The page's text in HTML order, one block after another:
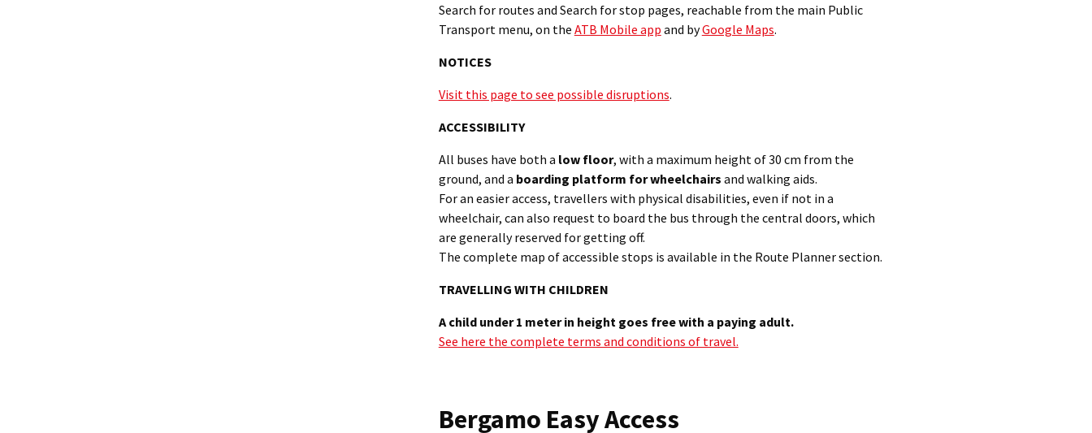
Search for routes and Search for stop pages, reachable from the main Public
Transport menu, on the ATB Mobile app and byGoogle Maps.
NOTICES
Visit this page to see possible disruptions.
ACCESSIBILITY
All buses have both a low floor, with a maximum height of 30 cm from the
ground, and a boarding platform for wheelchairs and walking aids.
For an easier access, travellers with physical disabilities, even if not in a
wheelchair, can also request to board the bus through the central doors, which
are generally reserved for getting off.
The complete map of accessible stops is available in the Route Planner section.
TRAVELLING WITH CHILDREN
A child under 1 meter in height goes free with a paying adult.
See here the complete terms and conditions of travel.
Bergamo Easy Access